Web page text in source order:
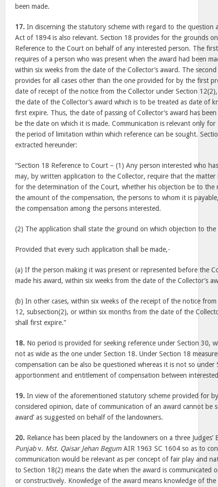
been made.
17. In discerning the statutory scheme with regard to the question
Act of 1894 is also relevant. Section 18 provides for the grounds
Reference to the Court on behalf of any interested person. The
requires of a person who was present when the award had been
within six weeks from the date of the Collector’s award. The
provides for all cases other than the one provided for by the first
date of receipt of the notice from the Collector under Section
the date of the Collector’s award which is to be treated as date of
first expire. Thus, the date of passing of Collector’s award has
be the date on which it is made. Communication is relevant only
the period of limitation within which reference can be sought.
extracted hereunder:
“Section 18 Reference to Court – (1) Any person interested who
may, by written application to the Collector, require that the
for the determination of the Court, whether his objection be to the
the amount of the compensation, the persons to whom it is
the compensation among the persons interested.
(2) The application shall state the ground on which objection to the
Provided that every such application shall be made,-
(a) If the person making it was present or represented before the
made his award, within six weeks from the date of the Collector’s
(b) In other cases, within six weeks of the receipt of the notice
12, subsection(2), or within six months from the date of the
shall first expire.”
18. No period is provided for seeking reference under Section 30,
not as wide as the one under Section 18. Under Section 18
compensation can be also be questioned whereas it is not so
apportionment and entitlement of compensation between
19. In view of the aforementioned statutory scheme provided for
considered opinion, date of communication of an award cannot be
award’ as suggested on behalf of the landowners.
20. Reliance has been placed by the landowners on a three Judges’
Punjabv. Mst. Qaisar Jehan Begum AIR 1963 SC 1604 so as to
communication would be relevant as per concept of fair play and
to Section 18(2) means the date when the award is communicated
or constructively. Knowledge of the award means knowledge of